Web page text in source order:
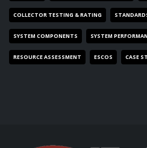
COLLECTOR TESTING & RATING
SYSTEM COMPONENTS SYSTEM
RESOURCE ASSESSMENT ESCOS CASE